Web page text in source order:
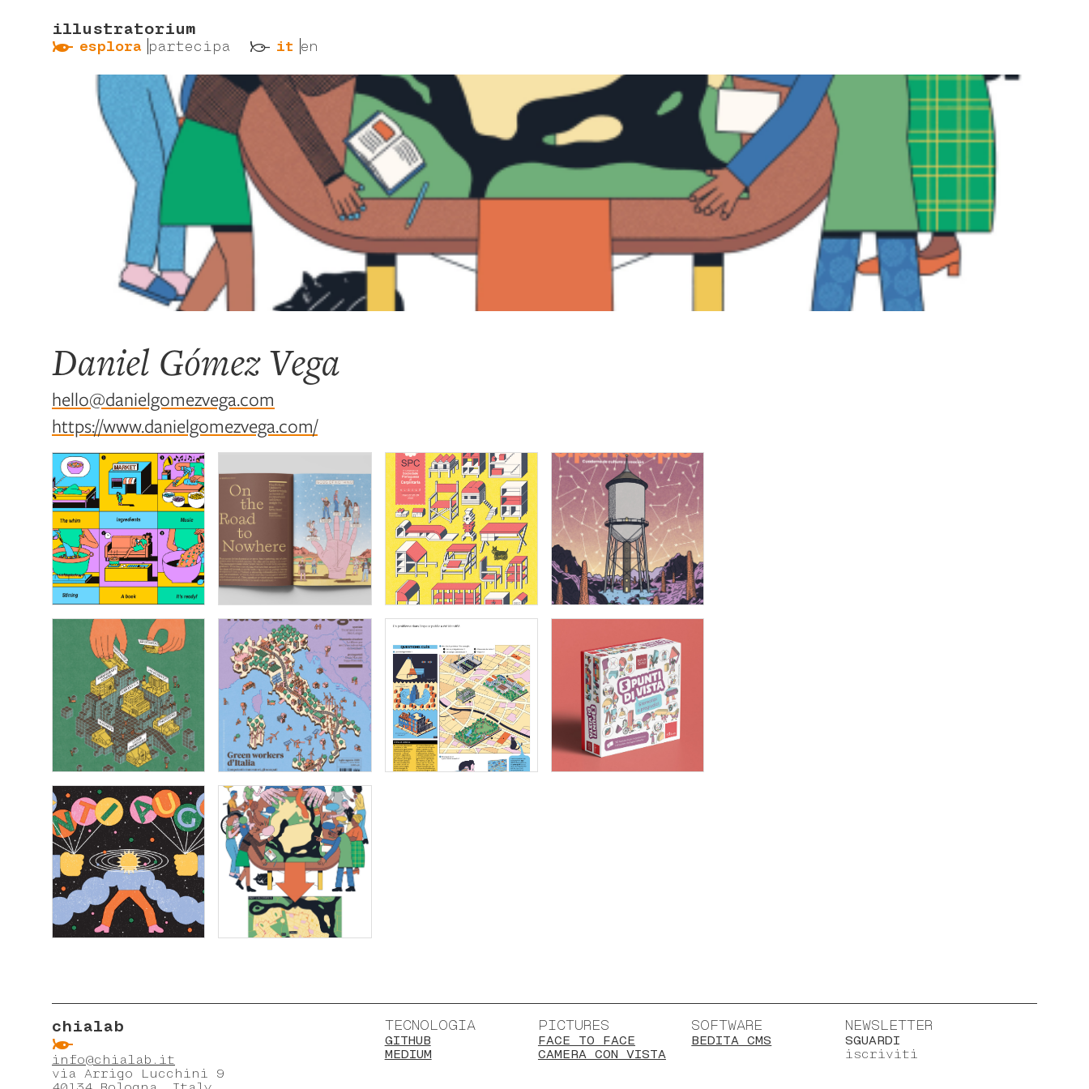
illustratorium
ẞ esplora partecipa ß it en
Daniel Gómez Vega
hello@danielgomezvega.com
https://www.danielgomezvega.com/
chialab
ẞ
info@chialab.it
via Arrigo Lucchini 9
TECNOLOGIA
GITHUB
MEDIUM
PICTURES
FACE TO FACE
CAMERA CON VISTA
SOFTWARE
BEDITA CMS
NEWSLETTER
SGUARDI
iscriviti